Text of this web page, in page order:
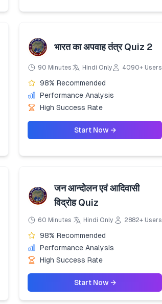
भारत का अपवाह तंत्र Quiz 2
90 Minutes Hindi Only 4090+ Users
98% Recommended
Performance Analysis
High Success Rate
Start Now →
जन आन्दोलन एवं आदिवासी
विद्रोह Quiz
60 Minutes Hindi Only 2882+ Users
98% Recommended
Performance Analysis
High Success Rate
Start Now →